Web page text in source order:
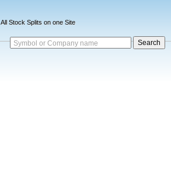
All Stock Splits on one Site
Symbol or Company name